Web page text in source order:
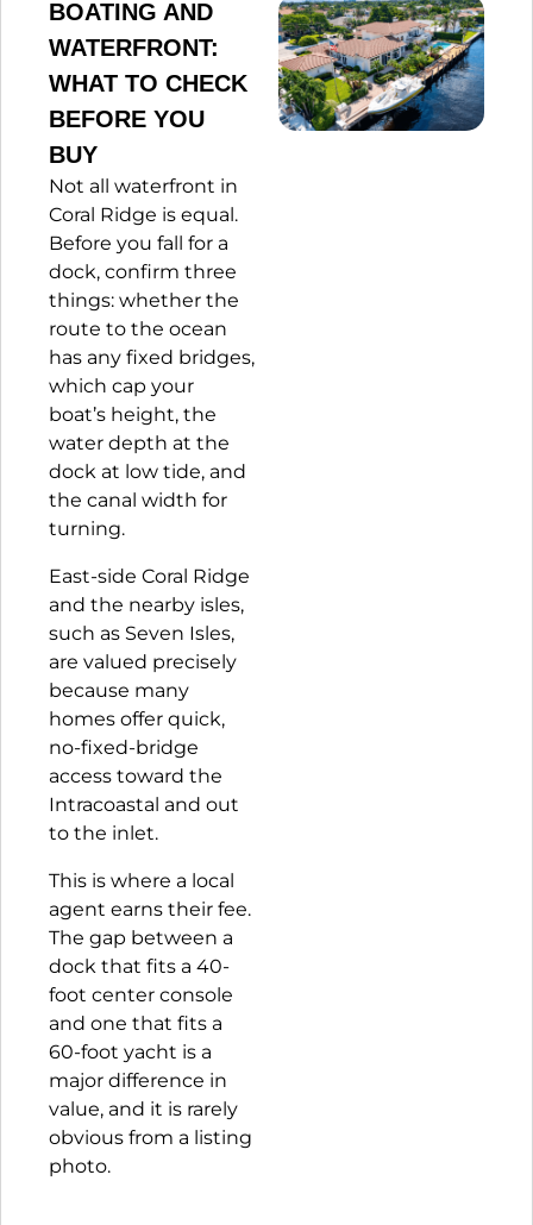
BOATING AND
WATERFRONT:
WHAT TO CHECK
BEFORE YOU
BUY
Not all waterfront in
Coral Ridge is equal.
Before you fall for a
dock, confirm three
things: whether the
route to the ocean
has any fixed bridges,
which cap your
boat’s height, the
water depth at the
dock at low tide, and
the canal width for
turning.
East-side Coral Ridge
and the nearby isles,
such as Seven Isles,
are valued precisely
because many
homes offer quick,
no-fixed-bridge
access toward the
Intracoastal and out
to the inlet.
This is where a local
agent earns their fee.
The gap between a
dock that fits a 40-
foot center console
and one that fits a
60-foot yacht is a
major difference in
value, and it is rarely
obvious from a listing
photo.